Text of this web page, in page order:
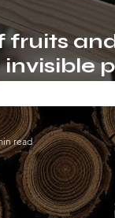
fruits
read